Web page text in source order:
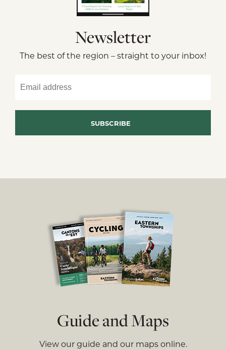
Newsletter
The best of the region – straight to your inbox!
Guide and Maps
View our guide and our maps online.